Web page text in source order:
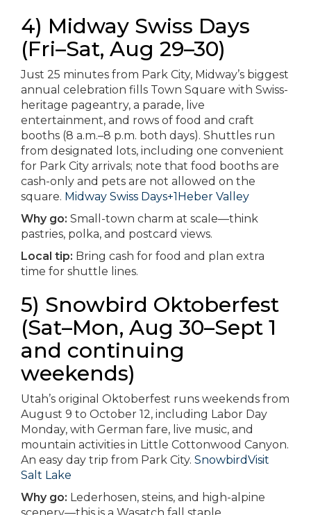
4) Midway Swiss Days
(Fri–Sat, Aug 29–30)
Just 25 minutes from Park City, Midway’s biggest
annual celebration fills Town Square with Swiss-
heritage pageantry, a parade, live
entertainment, and rows of food and craft
booths (8 a.m.–8 p.m. both days). Shuttles run
from designated lots, including one convenient
for Park City arrivals; note that food booths are
cash-only and pets are not allowed on the
square. Midway Swiss Days+1Heber Valley
Why go: Small-town charm at scale—think
pastries, polka, and postcard views.
Local tip: Bring cash for food and plan extra
time for shuttle lines.
5) Snowbird Oktoberfest
(Sat–Mon, Aug 30–Sept 1
and continuing
weekends)
Utah’s original Oktoberfest runs weekends from
August 9 to October 12, including Labor Day
Monday, with German fare, live music, and
mountain activities in Little Cottonwood Canyon.
An easy day trip from Park City. SnowbirdVisit
Salt Lake
Why go: Lederhosen, steins, and high-alpine